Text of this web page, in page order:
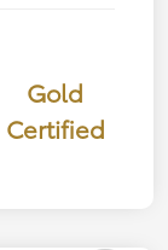
Gold
Certified